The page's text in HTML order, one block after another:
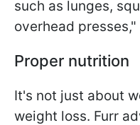
such as lunges,
overhead
Proper nutrition
It's not just about
weight loss. Furr